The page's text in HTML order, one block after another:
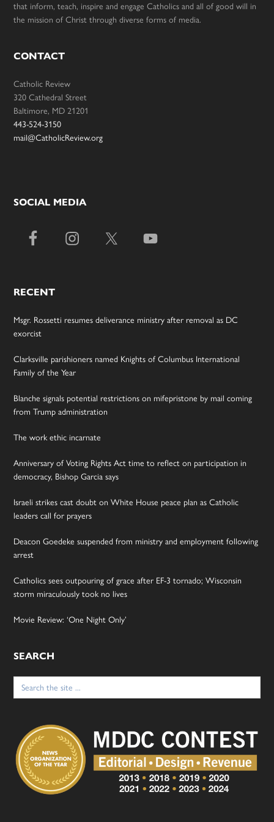
that inform, teach, inspire and engage Catholics and all of good will in
the mission of Christ through diverse forms of media.
CONTACT
Catholic Review
320 Cathedral Street
Baltimore, MD 21201
443-524-3150
mail@CatholicReview.org
SOCIAL MEDIA
RECENT
Msgr. Rossetti resumes deliverance ministry after removal as DC
exorcist
Clarksville parishioners named Knights of Columbus International
Family of the Year
Blanche signals potential restrictions on mifepristone by mail coming
from Trump administration
The work ethic incarnate
Anniversary of Voting Rights Act time to reflect on participation in
democracy, Bishop Garcia says
Israeli strikes cast doubt on White House peace plan as Catholic
leaders call for prayers
Deacon Goedeke suspended from ministry and employment following
arrest
Catholics sees outpouring of grace after EF-3 tornado; Wisconsin
storm miraculously took no lives
Movie Review: ‘One Night Only’
SEARCH
Search
for: